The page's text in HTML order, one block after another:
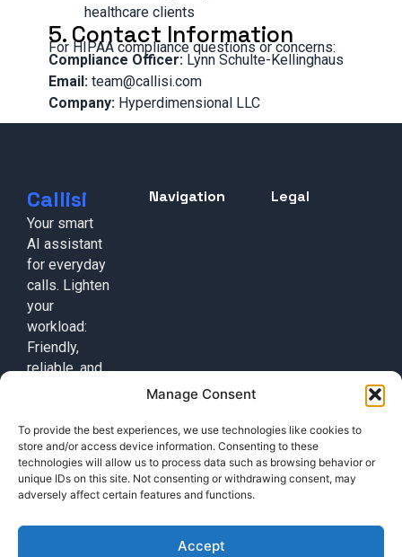
Manage Consent
To provide the best experiences, we use technologies like cookies to
store and/or access device information. Consenting to these
technologies will allow us to process data such as browsing behavior or
unique IDs on this site. Not consenting or withdrawing consent, may
adversely affect certain features and functions.
Accept
healthcare clients
5. Contact Information
For HIPAA compliance questions or concerns:
Compliance Officer: Lynn Schulte-Kellinghaus
Email: team@callisi.com
Company: Hyperdimensional LLC
Callisi
Your smart
AI assistant
for everyday
calls. Lighten
your
workload:
Friendly,
reliable, and
Navigation Legal
Contact
+49 (0) 17632776087
team@callisi.com